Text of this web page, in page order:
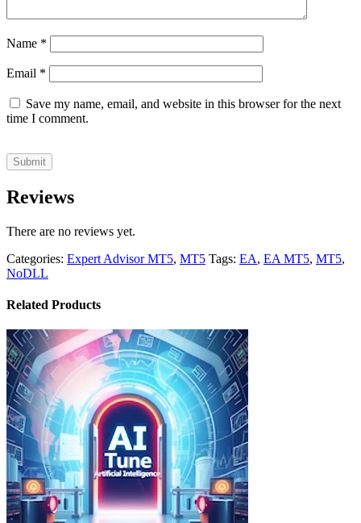
Name *
Email *
Save my name, email, and website in this browser for the next
time I comment.
Reviews
There are no reviews yet.
Categories: Expert Advisor MT5, MT5 Tags: EA, EA MT5, MT5,
NoDLL
Related Products